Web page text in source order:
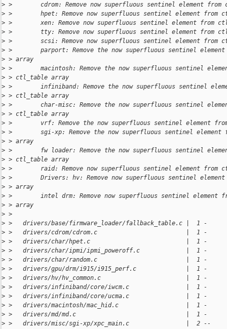
> >        cdrom: Remove now superfluous sentinel element
> >        hpet: Remove now superfluous sentinel element from
> >        xen: Remove now superfluous sentinel element from
> >        tty: Remove now superfluous sentinel element from
> >        scsi: Remove now superfluous sentinel element from
> >        parport: Remove the now superfluous sentinel
> > array
> >        macintosh: Remove the now superfluous sentinel
> > ctl_table array
> >        infiniband: Remove the now superfluous sentinel
> > ctl_table array
> >        char-misc: Remove the now superfluous sentinel
> > ctl_table array
> >        vrf: Remove the now superfluous sentinel element
> >        sgi-xp: Remove the now superfluous sentinel
> > array
> >        fw loader: Remove the now superfluous sentinel
> > ctl_table array
> >        raid: Remove now superfluous sentinel element from
> >        Drivers: hv: Remove now superfluous sentinel
> > array
> >        intel drm: Remove now superfluous sentinel element
> > array
> >
> >   drivers/base/firmware_loader/fallback_table.c |  1 -
> >   drivers/cdrom/cdrom.c                         |  1 -
> >   drivers/char/hpet.c                           |  1 -
> >   drivers/char/ipmi/ipmi_poweroff.c             |  1 -
> >   drivers/char/random.c                         |  1 -
> >   drivers/gpu/drm/i915/i915_perf.c              |  1 -
> >   drivers/hv/hv_common.c                        |  1 -
> >   drivers/infiniband/core/iwcm.c                |  1 -
> >   drivers/infiniband/core/ucma.c                |  1 -
> >   drivers/macintosh/mac_hid.c                   |  1 -
> >   drivers/md/md.c                               |  1 -
> >   drivers/misc/sgi-xp/xpc_main.c                |  2 --